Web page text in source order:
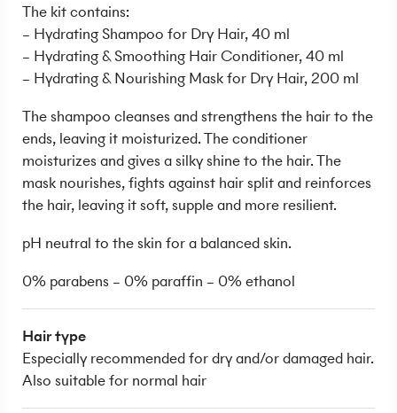
The kit contains:
– Hydrating Shampoo for Dry Hair, 40 ml
– Hydrating & Smoothing Hair Conditioner, 40 ml
– Hydrating & Nourishing Mask for Dry Hair, 200 ml
The shampoo cleanses and strengthens the hair to the
ends, leaving it moisturized. The conditioner
moisturizes and gives a silky shine to the hair. The
mask nourishes, fights against hair split and reinforces
the hair, leaving it soft, supple and more resilient.
pH neutral to the skin for a balanced skin.
0% parabens – 0% paraffin – 0% ethanol
Hair type
Especially recommended for dry and/or damaged hair.
Also suitable for normal hair